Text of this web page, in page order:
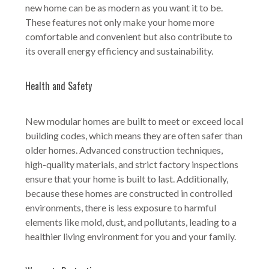
new home can be as modern as you want it to be.
These features not only make your home more
comfortable and convenient but also contribute to
its overall energy efficiency and sustainability.
Health and Safety
New modular homes are built to meet or exceed local
building codes, which means they are often safer than
older homes. Advanced construction techniques,
high-quality materials, and strict factory inspections
ensure that your home is built to last. Additionally,
because these homes are constructed in controlled
environments, there is less exposure to harmful
elements like mold, dust, and pollutants, leading to a
healthier living environment for you and your family.